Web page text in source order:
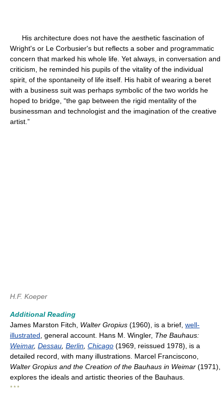
His architecture does not have the aesthetic fascination of
Wright's or Le Corbusier's but reflects a sober and programmatic
concern that marked his whole life. Yet always, in conversation and
criticism, he reminded his pupils of the vitality of the individual
spirit, of the spontaneity of life itself. His habit of wearing a beret
with a business suit was perhaps symbolic of the two worlds he
hoped to bridge, “the gap between the rigid mentality of the
businessman and technologist and the imagination of the creative
artist.”
H.F. Koeper
Additional Reading
James Marston Fitch, Walter Gropius (1960), is a brief, well-
illustrated , general account. Hans M. Wingler, The Bauhaus:
Weimar, Dessau Berlin Chicago (1969, reissued 1978), is a
detailed record, with many illustrations. Marcel Franciscono,
Walter Gropius and the Creation of the Bauhaus in Weimar (1971),
explores the ideals and artistic theories of the Bauhaus.
* * *